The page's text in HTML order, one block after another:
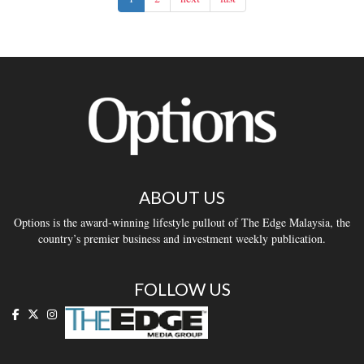
ABOUT US
Options is the award-winning lifestyle pullout of The Edge Malaysia, the
country’s premier business and investment weekly publication.
FOLLOW US